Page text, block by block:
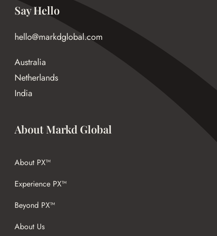
Say Hello
hello@markdglobal.com
Australia
Netherlands
India
About Markd Global
About PX™
Experience PX™
Beyond PX™
About Us